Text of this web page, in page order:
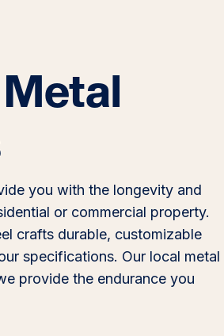
you with the longevity and
or commercial property.
crafts durable, customizable
specifications. Our local metal
provide the endurance you